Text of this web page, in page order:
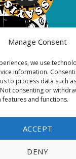
Manage Consent
we use
information.
to process data such
consenting or
and functions.
ACCEPT
DENY
All rights reserved.